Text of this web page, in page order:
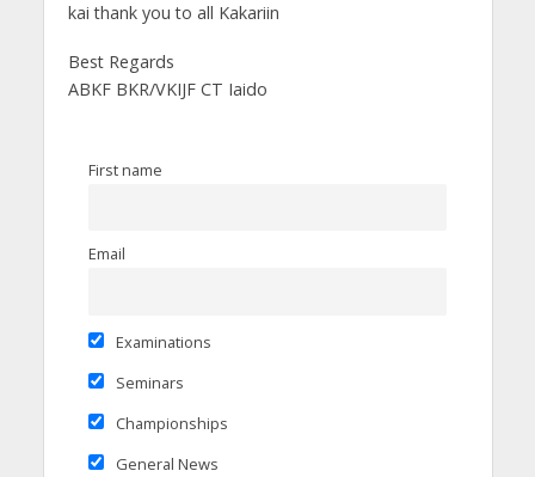
kai thank you to all Kakariin
Best Regards
ABKF BKR/VKIJF CT Iaido
First name
Email
Examinations
Seminars
Championships
General News